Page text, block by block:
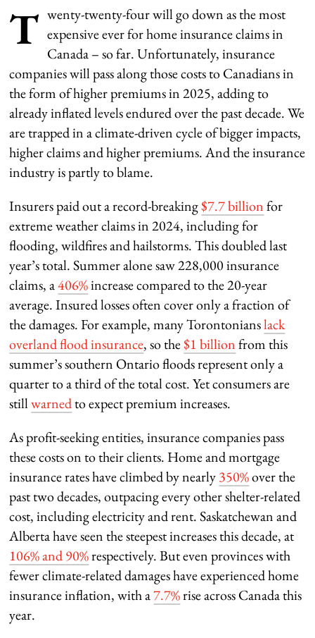
T wenty-twenty-four will go down as the most
expensive ever for home insurance claims in
Canada – so far. Unfortunately, insurance
companies will pass along those costs to Canadians in
the form of higher premiums in 2025, adding to
already inflated levels endured over the past decade. We
are trapped in a climate-driven cycle of bigger impacts,
higher claims and higher premiums. And the insurance
industry is partly to blame.
Insurers paid out a record-breaking$7.7 billionfor
extreme weather claims in 2024, including for
flooding, wildfires and hailstorms. This doubled last
year’s total. Summer alone saw 228,000 insurance
claims, a406%increase compared to the 20-year
average. Insured losses often cover only a fraction of
the damages. For example, many Torontonianslack
overland flood insurance, so the$1 billionfrom this
summer’s southern Ontario floods represent only a
quarter to a third of the total cost. Yet consumers are
stillwarnedto expect premium increases.
As profit-seeking entities, insurance companies pass
these costs on to their clients. Home and mortgage
insurance rates have climbed by nearly350%over the
past two decades, outpacing every other shelter-related
cost, including electricity and rent. Saskatchewan and
Alberta have seen the steepest increases this decade, at
106% and 90%respectively. But even provinces with
fewer climate-related damages have experienced home
insurance inflation, with a7.7%rise across Canada this
year.